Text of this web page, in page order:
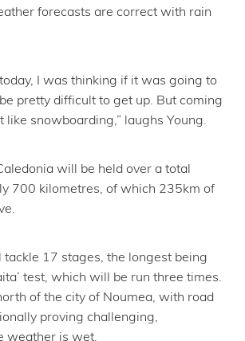
forecasts are correct with rain
I was thinking if it was going to
pretty difficult to get up. But coming
snowboarding,” laughs Young.
will be held over a total
700 kilometres, of which 235km of
17 stages, the longest being
test, which will be run three times.
of the city of Noumea, with road
proving challenging,
weather is wet.